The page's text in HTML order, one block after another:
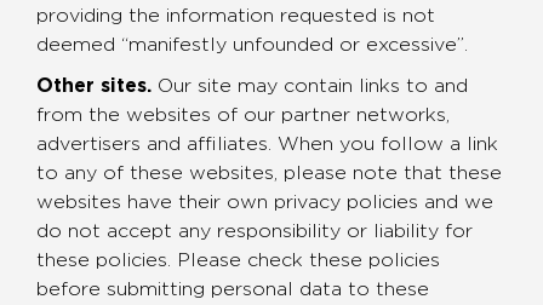
providing the information requested is not
deemed “manifestly unfounded or excessive”.
Other sites. Our site may contain links to and
from the websites of our partner networks,
advertisers and affiliates. When you follow a link
to any of these websites, please note that these
websites have their own privacy policies and we
do not accept any responsibility or liability for
these policies. Please check these policies
before submitting personal data to these